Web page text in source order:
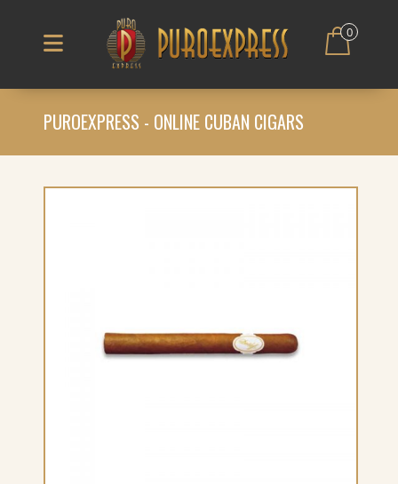
0
PUROEXPRESS - ONLINE CUBAN CIGARS